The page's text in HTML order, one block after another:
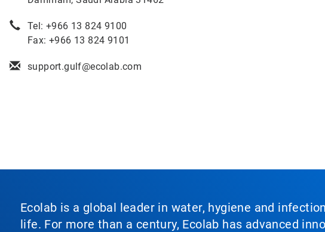
Tel: +966 13 824 9100
Fax: +966 13 824 9101
support.gulf@ecolab.com
Ecolab is a global leader in water, hygiene and
life. For more than a century, Ecolab has advanced